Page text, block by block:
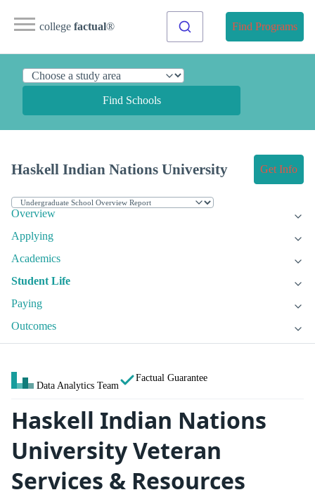
college factual® Find Programs
Find Schools
Haskell Indian Nations University Get Info
Overview
Applying
Academics
Student Life
Paying
Outcomes
Data Analytics Team
Factual Guarantee
Haskell Indian Nations
University Veteran
Services & Resources